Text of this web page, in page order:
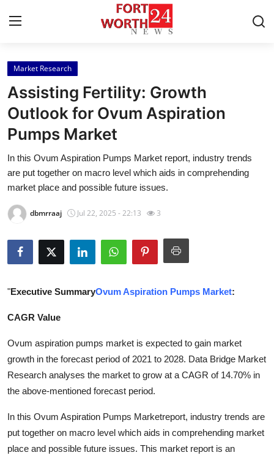
Home
Press Release
Contact
Privacy Policy
Health
Submit Press Release
Guest Posting
Crypto
Advertise with US
Finance
Market Research
Assisting Fertility: Growth
Outlook for Ovum Aspiration
Pumps Market
In this Ovum Aspiration Pumps Market report, industry trends
are put together on macro level which aids in comprehending
market place and possible future issues.
dbmrraaj Jul 22, 2025 - 22:13 3
"Executive SummaryOvum Aspiration Pumps Market:
CAGR Value
Ovum aspiration pumps market is expected to gain market
growth in the forecast period of 2021 to 2028. Data Bridge Market
Research analyses the market to grow at a CAGR of 14.70% in
the above-mentioned forecast period.
In this Ovum Aspiration Pumps Marketreport, industry trends are
put together on macro level which aids in comprehending market
place and possible future issues. This market report is an